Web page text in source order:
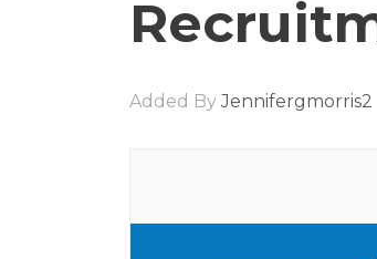
Added ByJennifergmorris2